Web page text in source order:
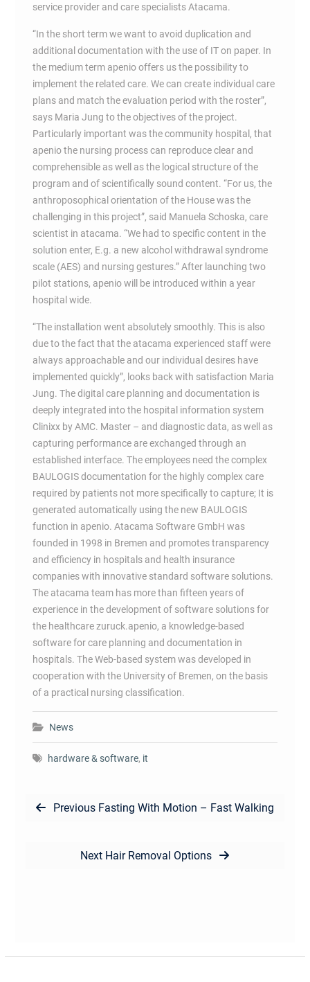
service provider and care specialists Atacama.
“In the short term we want to avoid duplication and
additional documentation with the use of IT on paper. In
the medium term apenio offers us the possibility to
implement the related care. We can create individual care
plans and match the evaluation period with the roster”,
says Maria Jung to the objectives of the project.
Particularly important was the community hospital, that
apenio the nursing process can reproduce clear and
comprehensible as well as the logical structure of the
program and of scientifically sound content. “For us, the
anthroposophical orientation of the House was the
challenging in this project”, said Manuela Schoska, care
scientist in atacama. “We had to specific content in the
solution enter, E.g. a new alcohol withdrawal syndrome
scale (AES) and nursing gestures.” After launching two
pilot stations, apenio will be introduced within a year
hospital wide.
“The installation went absolutely smoothly. This is also
due to the fact that the atacama experienced staff were
always approachable and our individual desires have
implemented quickly”, looks back with satisfaction Maria
Jung. The digital care planning and documentation is
deeply integrated into the hospital information system
Clinixx by AMC. Master – and diagnostic data, as well as
capturing performance are exchanged through an
established interface. The employees need the complex
BAULOGIS documentation for the highly complex care
required by patients not more specifically to capture; It is
generated automatically using the new BAULOGIS
function in apenio. Atacama Software GmbH was
founded in 1998 in Bremen and promotes transparency
and efficiency in hospitals and health insurance
companies with innovative standard software solutions.
The atacama team has more than fifteen years of
experience in the development of software solutions for
the healthcare zuruck.apenio, a knowledge-based
software for care planning and documentation in
hospitals. The Web-based system was developed in
cooperation with the University of Bremen, on the basis
of a practical nursing classification.
News
hardware & software, it
navigation
Previous Previous
Fasting With Motion – Fast Walking
Next Next
Hair Removal Options